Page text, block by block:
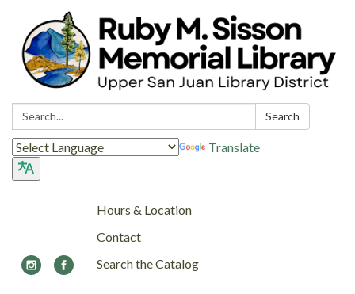
Search: Search
Translate
Hours & Location
Contact
Search the Catalog